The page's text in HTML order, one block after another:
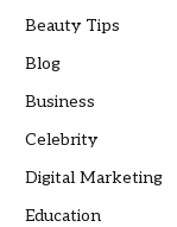
Beauty Tips
Blog
Business
Celebrity
Digital Marketing
Education